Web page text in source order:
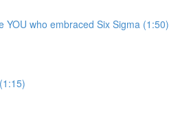
who embraced Six Sigma (1:50)